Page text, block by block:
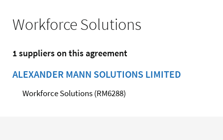
Workforce Solutions
1 suppliers on this agreement
ALEXANDER MANN SOLUTIONS LIMITED
Workforce Solutions (RM6288)